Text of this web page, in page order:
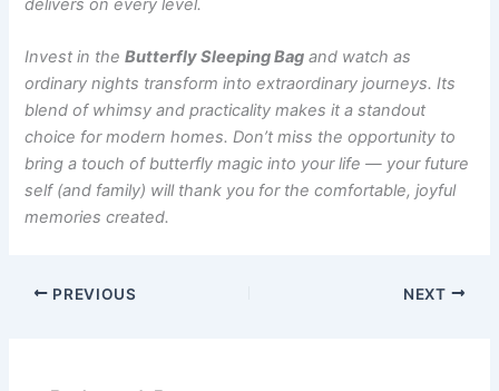
delivers on every level.
Invest in theButterfly Sleeping Bag and watch as
ordinary nights transform into extraordinary journeys. Its
blend of whimsy and practicality makes it a standout
choice for modern homes. Don’t miss the opportunity to
bring a touch of butterfly magic into your life — your future
self (and family) will thank you for the comfortable, joyful
memories created.
PREVIOUS NEXT